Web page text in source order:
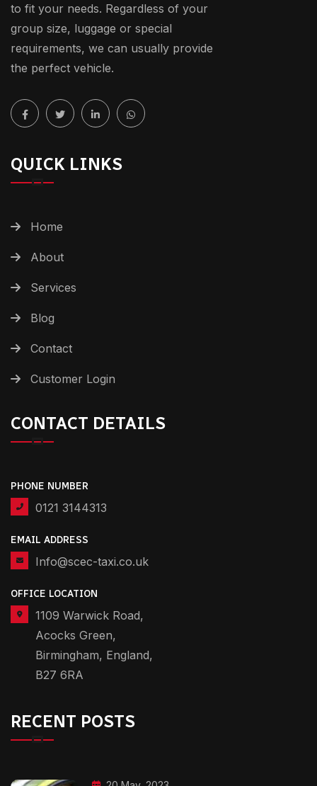
to fit your needs. Regardless of your
group size, luggage or special
requirements, we can usually provide
the perfect vehicle.
QUICK LINKS
Home
About
Services
Blog
Contact
Customer Login
CONTACT DETAILS
PHONE NUMBER
0121 3144313
EMAIL ADDRESS
Info@scec-taxi.co.uk
OFFICE LOCATION
1109 Warwick Road,
Acocks Green,
Birmingham, England,
B27 6RA
RECENT POSTS